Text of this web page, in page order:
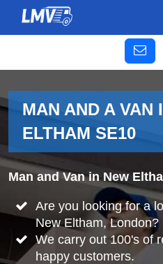
MAN AND A VAN
ELTHAM SE10
Man and Van in New
Are you looking for a
New Eltham, London?
We carry out 100's of
happy customers.